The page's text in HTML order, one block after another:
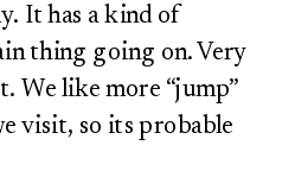
It has a kind of
thing going on. Very
We like more “jump”
visit, so its probable